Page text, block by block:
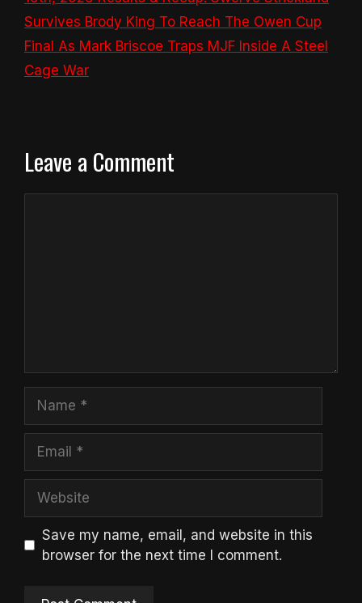
Survives Brody King To Reach The Owen Cup
Final As Mark Briscoe Traps MJF Inside A Steel
Cage War
Leave a Comment
Save my name, email, and website in this
browser for the next time I comment.